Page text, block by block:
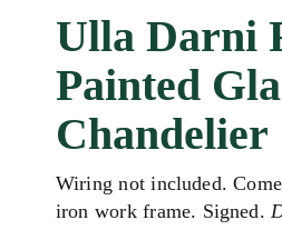
Ulla Darni
Painted
Chandelier
Wiring not included.
iron work frame. Signed.